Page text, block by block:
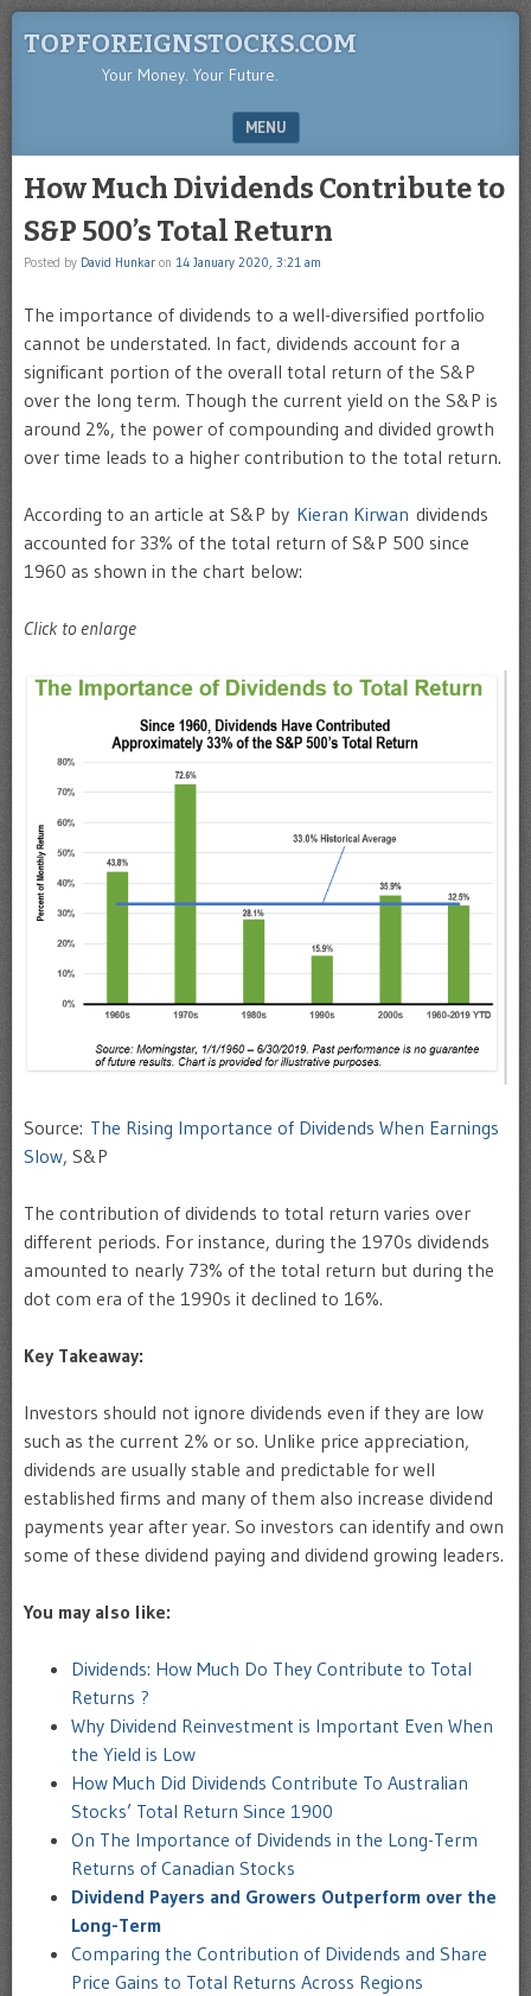
TOPFOREIGNSTOCKS.COM
Your Money. Your Future.
MENU
How Much Dividends Contribute to
S&P 500’s Total Return
Posted by David Hunkar on 14 January 2020, 3:21 am
The importance of dividends to a well-diversified portfolio
cannot be understated. In fact, dividends account for a
significant portion of the overall total return of the S&P
over the long term. Though the current yield on the S&P is
around 2%, the power of compounding and divided growth
over time leads to a higher contribution to the total return.
According to an article at S&P by Kieran Kirwan dividends
accounted for 33% of the total return of S&P 500 since
1960 as shown in the chart below:
Click to enlarge
Source: The Rising Importance of Dividends When Earnings
Slow, S&P
The contribution of dividends to total return varies over
different periods. For instance, during the 1970s dividends
amounted to nearly 73% of the total return but during the
dot com era of the 1990s it declined to 16%.
Key Takeaway:
Investors should not ignore dividends even if they are low
such as the current 2% or so. Unlike price appreciation,
dividends are usually stable and predictable for well
established firms and many of them also increase dividend
payments year after year. So investors can identify and own
some of these dividend paying and dividend growing leaders.
You may also like:
Dividends: How Much Do They Contribute to Total
Returns ?
Why Dividend Reinvestment is Important Even When
the Yield is Low
How Much Did Dividends Contribute To Australian
Stocks’ Total Return Since 1900
On The Importance of Dividends in the Long-Term
Returns of Canadian Stocks
Dividend Payers and Growers Outperform over the
Long-Term
Comparing the Contribution of Dividends and Share
Price Gains to Total Returns Across Regions